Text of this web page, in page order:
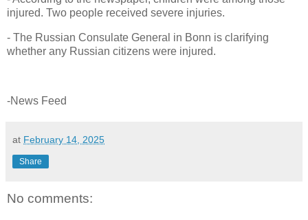
injured. Two people received severe injuries.
- The Russian Consulate General in Bonn is clarifying
whether any Russian citizens were injured.
-News Feed
at February 14, 2025
Share
No comments: